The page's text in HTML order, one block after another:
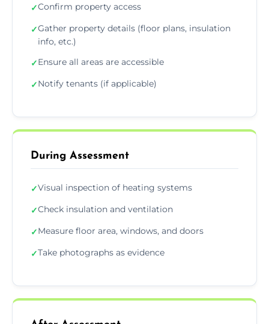
✓Confirm property access
✓Gather property details (floor plans, insulation
info, etc.)
✓Ensure all areas are accessible
✓Notify tenants (if applicable)
During Assessment
✓Visual inspection of heating systems
✓Check insulation and ventilation
✓Measure floor area, windows, and doors
✓Take photographs as evidence